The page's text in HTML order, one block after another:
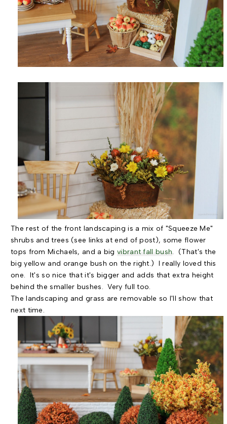
The rest of the front landscaping is a mix of "Squeeze Me"
shrubs and trees (see links at end of post), some flower
tops from Michaels, and a bigvibrant fall bush. (That's the
big yellow and orange bush on the right.) I really loved this
one. It's so nice that it's bigger and adds that extra height
behind the smaller bushes. Very full too.
The landscaping and grass are removable so I'll show that
next time.